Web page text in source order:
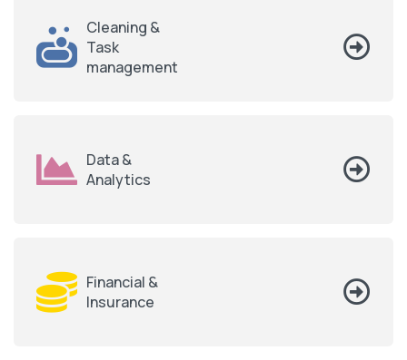
Cleaning &
Task
management
Data &
Analytics
Financial &
Insurance